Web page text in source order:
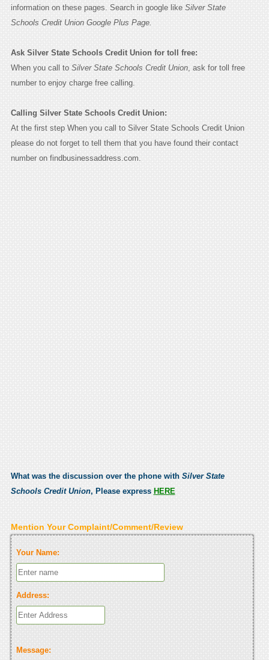
information on these pages. Search in google like Silver State
Schools Credit Union Google Plus Page.
Ask Silver State Schools Credit Union for toll free:
When you call to Silver State Schools Credit Union, ask for toll free
number to enjoy charge free calling.
Calling Silver State Schools Credit Union:
At the first step When you call to Silver State Schools Credit Union
please do not forget to tell them that you have found their contact
number on findbusinessaddress.com.
What was the discussion over the phone with Silver State
Schools Credit Union, Please express HERE
Mention Your Complaint/Comment/Review
Your Name:
Address:
Message: